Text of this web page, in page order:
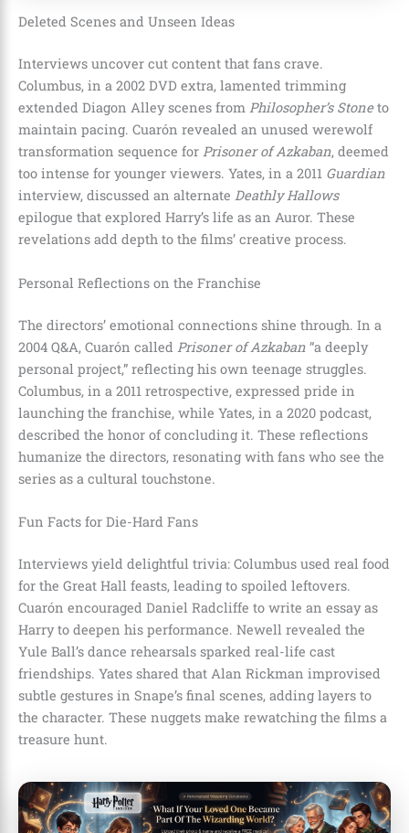
Deleted Scenes and Unseen Ideas
Interviews uncover cut content that fans crave.
Columbus, in a 2002 DVD extra, lamented trimming
extended Diagon Alley scenes from Philosopher’s Stoneto
maintain pacing. Cuarón revealed an unused werewolf
transformation sequence for Prisoner of Azkaban, deemed
too intense for younger viewers. Yates, in a 2011 Guardian
interview, discussed an alternate Deathly Hallows
epilogue that explored Harry’s life as an Auror. These
revelations add depth to the films’ creative process.
Personal Reflections on the Franchise
The directors’ emotional connections shine through. In a
2004 Q&A, Cuarón called Prisoner of Azkaban “a deeply
personal project,” reflecting his own teenage struggles.
Columbus, in a 2011 retrospective, expressed pride in
launching the franchise, while Yates, in a 2020 podcast,
described the honor of concluding it. These reflections
humanize the directors, resonating with fans who see the
series as a cultural touchstone.
Fun Facts for Die-Hard Fans
Interviews yield delightful trivia: Columbus used real food
for the Great Hall feasts, leading to spoiled leftovers.
Cuarón encouraged Daniel Radcliffe to write an essay as
Harry to deepen his performance. Newell revealed the
Yule Ball’s dance rehearsals sparked real-life cast
friendships. Yates shared that Alan Rickman improvised
subtle gestures in Snape’s final scenes, adding layers to
the character. These nuggets make rewatching the films a
treasure hunt.